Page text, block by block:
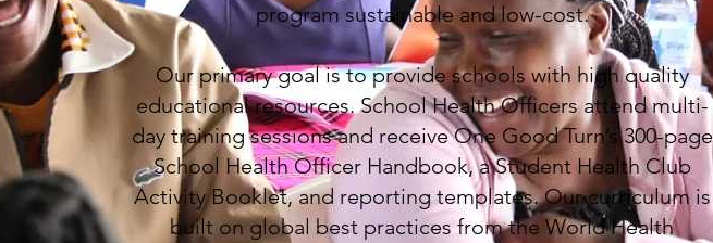
program sustainable and low-cost.
Our primary goal is to provide schools with high quality
educational resources. School Health Officers attend multi-
day training sessions and receive One Good Turn’s 300-page
School Health Officer Handbook, a Student Health Club
Activity Booklet, and reporting templates. Our curriculum is
built on global best practices from the World Health